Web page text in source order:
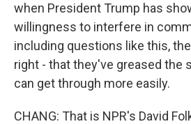
when President Trump has
willingness to interfere in
including questions like this,
right - that they've greased the
can get through more easily.
CHANG: That is NPR's David